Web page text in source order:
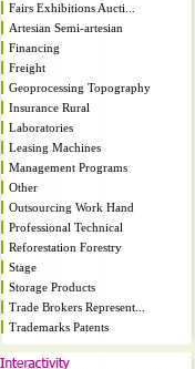
Fairs Exhibitions Aucti...
Artesian Semi-artesian
Financing
Freight
Geoprocessing Topography
Insurance Rural
Laboratories
Leasing Machines
Management Programs
Other
Outsourcing Work Hand
Professional Technical
Reforestation Forestry
Stage
Storage Products
Trade Brokers Represent...
Trademarks Patents